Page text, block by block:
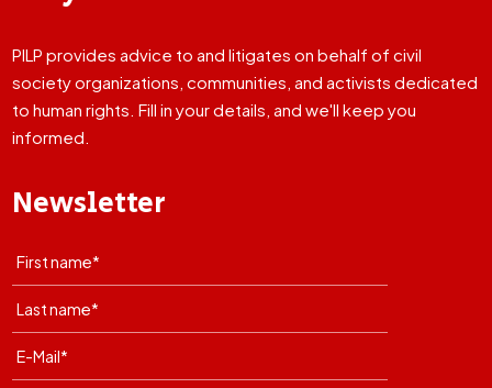
PILP provides advice to and litigates on behalf of civil
society organizations, communities, and activists dedicated
to human rights. Fill in your details, and we'll keep you
informed.
Newsletter